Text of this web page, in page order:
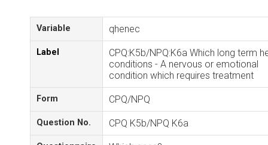
Variable qhenec
Label
CPQ:K5b/NPQ:K6a Which long term
conditions - A nervous or emotional
condition which requires treatment
Form CPQ/NPQ
Question No. CPQ K5b/NPQ K6a